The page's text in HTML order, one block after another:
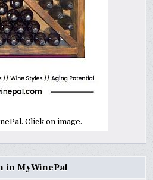
Click on image.
in MyWinePal